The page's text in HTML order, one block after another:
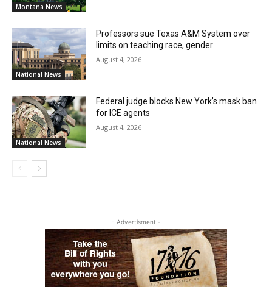
Montana News
National News
Professors sue Texas A&M System over
limits on teaching race, gender
August 4, 2026
National News
Federal judge blocks New York’s mask ban
for ICE agents
August 4, 2026
- Advertisment -